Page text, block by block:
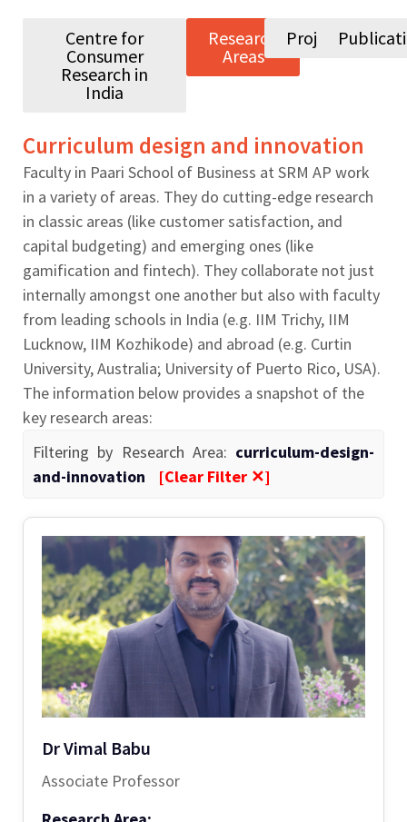
Centre for
Consumer
Research in
India
Research
Areas
Projects
Curriculum design and innovation
Faculty in Paari School of Business at SRM AP work
in a variety of areas. They do cutting-edge research
in classic areas (like customer satisfaction, and
capital budgeting) and emerging ones (like
gamification and fintech). They collaborate not just
internally amongst one another but also with faculty
from leading schools in India (e.g. IIM Trichy, IIM
Lucknow, IIM Kozhikode) and abroad (e.g. Curtin
University, Australia; University of Puerto Rico, USA).
The information below provides a snapshot of the
key research areas:
Filtering by Research Area: curriculum-design-
and-innovation
[Clear Filter ✕]
Dr Vimal Babu
Associate Professor